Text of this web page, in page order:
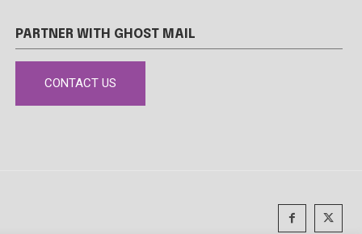
PARTNER WITH GHOST MAIL
CONTACT US